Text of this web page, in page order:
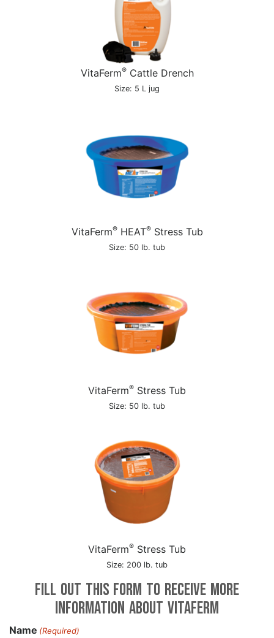
VitaFerm®Cattle Drench
Size: 5 L jug
VitaFerm®HEAT®Stress Tub
Size: 50 lb. tub
VitaFerm® Stress Tub
Size: 50 lb. tub
VitaFerm® Stress Tub
Size: 200 lb. tub
Fill out this form to receive more
information about VitaFerm
Name (Required)